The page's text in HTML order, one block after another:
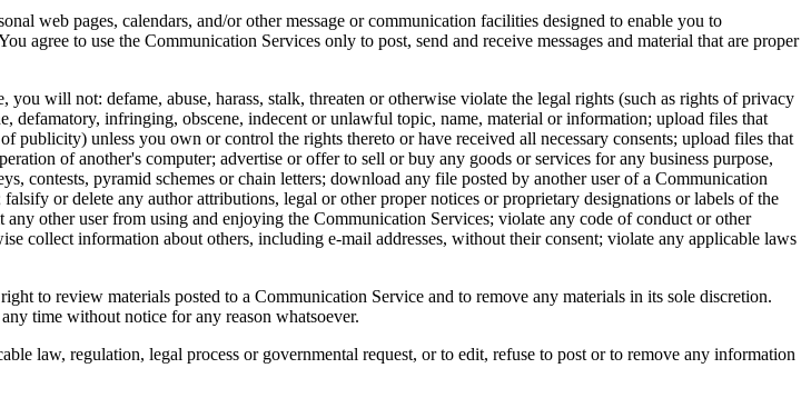
web pages, calendars, and/or other message or communication facilities designed to enable you to
to use the Communication Services only to post, send and receive messages and material that are proper
will not: defame, abuse, harass, stalk, threaten or otherwise violate the legal rights (such as rights of privacy
defamatory, infringing, obscene, indecent or unlawful topic, name, material or information; upload files that
unless you own or control the rights thereto or have received all necessary consents; upload files that
of another's computer; advertise or offer to sell or buy any goods or services for any business purpose,
contests, pyramid schemes or chain letters; download any file posted by another user of a Communication
or delete any author attributions, legal or other proper notices or proprietary designations or labels of the
other user from using and enjoying the Communication Services; violate any code of conduct or other
collect information about others, including e-mail addresses, without their consent; violate any applicable laws
to review materials posted to a Communication Service and to remove any materials in its sole discretion.
time without notice for any reason whatsoever.
law, regulation, legal process or governmental request, or to edit, refuse to post or to remove any information